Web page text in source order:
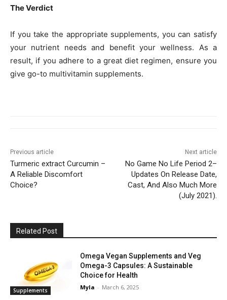
The Verdict
If you take the appropriate supplements, you can satisfy
your nutrient needs and benefit your wellness. As a
result, if you adhere to a great diet regimen, ensure you
give go-to multivitamin supplements.
Previous article
Turmeric extract Curcumin –
A Reliable Discomfort
Choice?
Next article
No Game No Life Period 2–
Updates On Release Date,
Cast, And Also Much More
(July 2021).
Related Post
Supplements
Omega Vegan Supplements and Veg
Omega-3 Capsules: A Sustainable
Choice for Health
Myla - March 6, 2025